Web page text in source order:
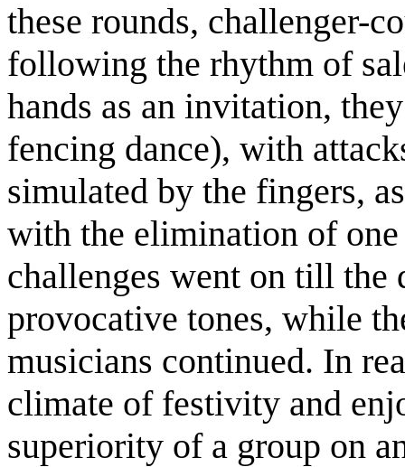
these rounds, challenger-
following the rhythm of
hands as an invitation,
fencing dance), with
simulated by the fingers,
with the elimination of
challenges went on till
provocative tones, while
musicians continued. In
climate of festivity and
superiority of a group on